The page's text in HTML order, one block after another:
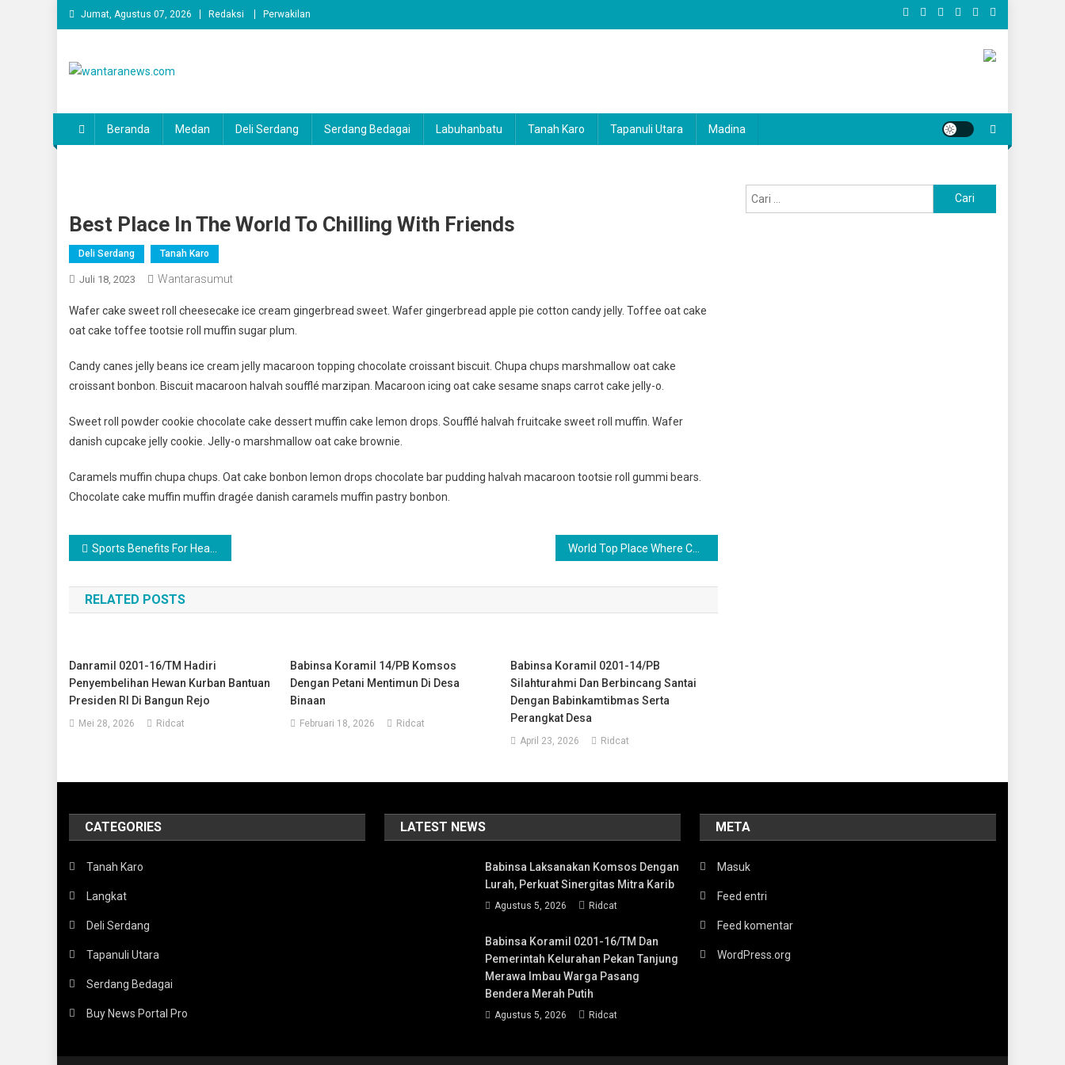
Skip
to
Jumat, Agustus 07, 2026 Redaksi Perwakilan
Beranda Medan Deli Serdang Serdang Bedagai Labuhanbatu Tanah Karo Tapanuli Utara Madina
Best Place In The World To Chilling With Friends
Deli Serdang Tanah Karo
Juli 18, 2023 Wantarasumut
Wafer cake sweet roll cheesecake ice cream gingerbread sweet. Wafer gingerbread apple pie cotton candy jelly. Toffee oat cake
oat cake toffee tootsie roll muffin sugar plum.
Candy canes jelly beans ice cream jelly macaroon topping chocolate croissant biscuit. Chupa chups marshmallow oat cake
croissant bonbon. Biscuit macaroon halvah soufflé marzipan. Macaroon icing oat cake sesame snaps carrot cake jelly-o.
Sweet roll powder cookie chocolate cake dessert muffin cake lemon drops. Soufflé halvah fruitcake sweet roll muffin. Wafer
danish cupcake jelly cookie. Jelly-o marshmallow oat cake brownie.
Caramels muffin chupa chups. Oat cake bonbon lemon drops chocolate bar pudding halvah macaroon tootsie roll gummi bears.
Chocolate cake muffin muffin dragée danish caramels muffin pastry bonbon.
Navigasi
pos
Sports Benefits For Healthy Life
RELATED POSTS
Danramil 0201-16/TM Hadiri
Penyembelihan Hewan Kurban Bantuan
Presiden RI Di Bangun Rejo
Mei 28, 2026 Ridcat
Babinsa Koramil 14/PB Komsos
Dengan Petani Mentimun Di Desa
Binaan
Februari 18, 2026 Ridcat
Babinsa Koramil 0201-14/PB
Silahturahmi Dan Berbincang Santai
Dengan Babinkamtibmas Serta
Perangkat Desa
April 23, 2026 Ridcat
untuk:
CATEGORIES
Tanah Karo
Langkat
Deli Serdang
Tapanuli Utara
Serdang Bedagai
Buy News Portal Pro
LATEST NEWS
Babinsa Laksanakan Komsos Dengan
Lurah, Perkuat Sinergitas Mitra Karib
Agustus 5, 2026 Ridcat
Babinsa Koramil 0201-16/TM Dan
Pemerintah Kelurahan Pekan Tanjung
Merawa Imbau Warga Pasang
Bendera Merah Putih
Agustus 5, 2026 Ridcat
META
Masuk
Feed entri
Feed komentar
WordPress.org